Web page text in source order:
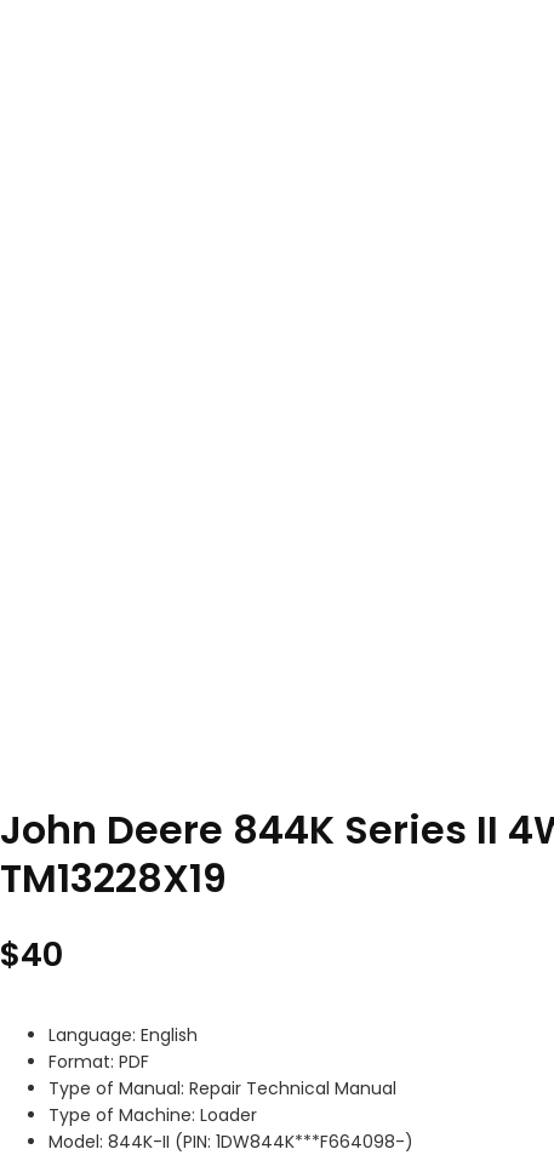
John Deere 844K Series II
TM13228X19
$40
Language: English
Format: PDF
Type of Manual: Repair Technical Manual
Type of Machine: Loader
Model: 844K-II (PIN: 1DW844K***F664098-)